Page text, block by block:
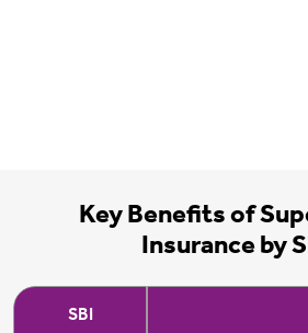
Key Benefits of
Insurance by
SBI